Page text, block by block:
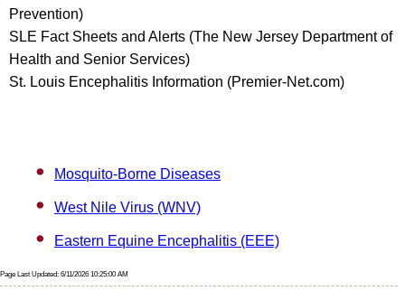
Prevention)
SLE Fact Sheets and Alerts (The New Jersey Department of
Health and Senior Services)
St. Louis Encephalitis Information (Premier-Net.com)
Mosquito-Borne Diseases
West Nile Virus (WNV)
Eastern Equine Encephalitis (EEE)
Page Last Updated: 6/11/2026 10:25:00 AM